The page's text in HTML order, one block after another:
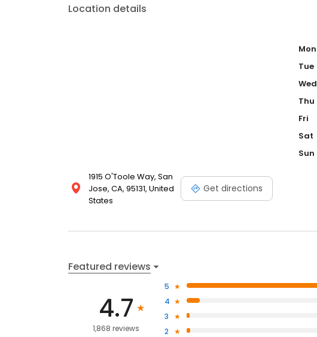
Location details
1915 O'Toole Way, San
Jose, CA, 95131, United
States
Get directions
Mon
Tue
Wed
Thu
Fri
Sat
Sun
Featured reviews
4.7
1,868 reviews
5
4
3
2